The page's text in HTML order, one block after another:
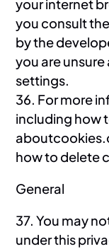
your internet
you consult
by the
you are
settings.
36. For more
including how
how to delete
General
37. You may
under this